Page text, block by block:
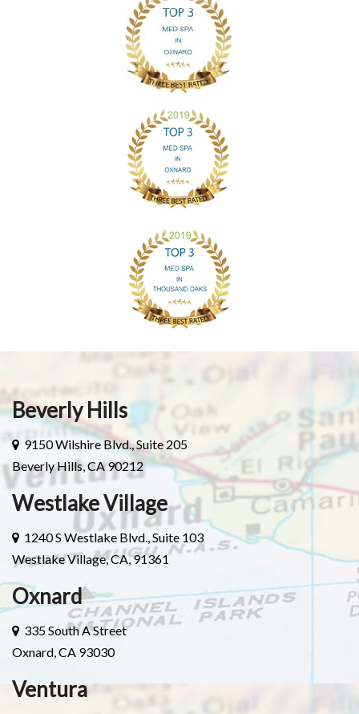
Beverly Hills
9150 Wilshire Blvd., Suite 205
Beverly Hills, CA 90212
Westlake Village
1240 S Westlake Blvd., Suite 103
Westlake Village, CA, 91361
Oxnard
335 South A Street
Oxnard, CA 93030
Ventura